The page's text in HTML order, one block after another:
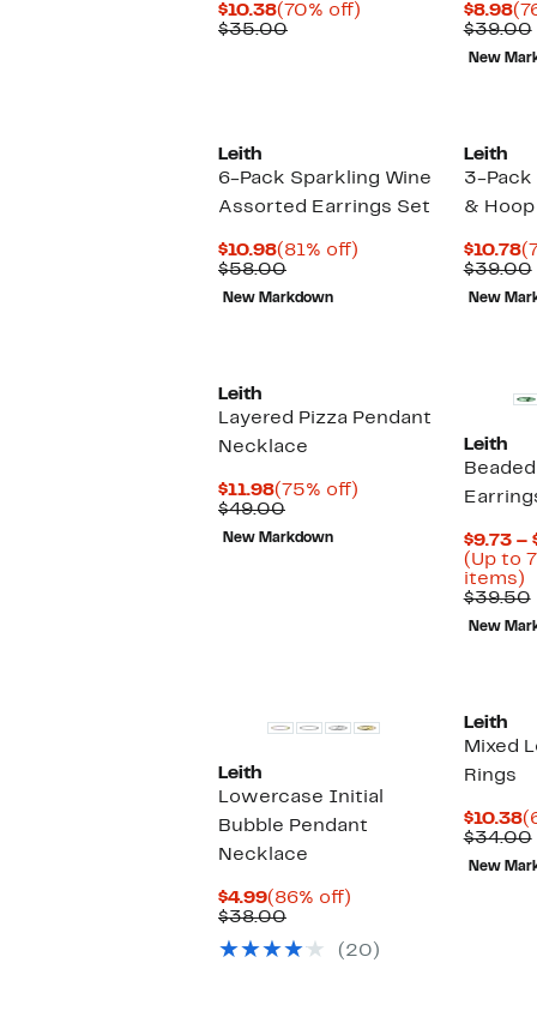
$10.38Current
Price
(70% off)
$35.00Comparable
$8.98
$39.00
New
Leith
6-Pack Sparkling Wine
Assorted Earrings Set
$10.98Current
Price
$10.98
(81% off)
$58.00Comparable
value
$58.00
New Markdown
Leith
3-Pack
&
$10.78
$39.00
New
Leith
Layered Pizza Pendant
Necklace
$11.98Current
Price
$11.98
(75% off)
$49.00Comparable
value
$49.00
New Markdown
Leith
$9.73 –
(Up to
items)
$39.50
New
Leith
Lowercase Initial
Bubble Pendant
Necklace
$4.99Current
Price
(86% off)
$38.00Comparable
$38.00(20)
Leith
Mixed
Rings
$10.38
$34.00
New